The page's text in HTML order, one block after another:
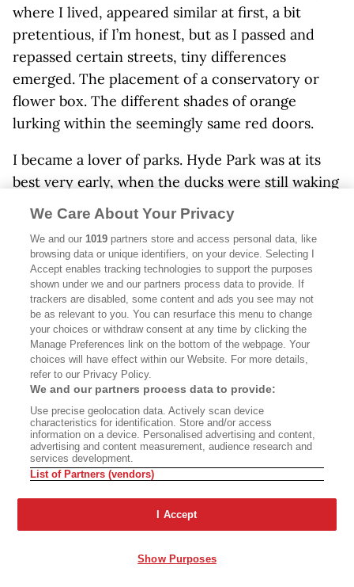
where I lived, appeared similar at first, a bit
pretentious, if I’m honest, but as I passed and
repassed certain streets, tiny differences
emerged. The placement of a conservatory or
flower box. The different shades of orange
lurking within the seemingly same red doors.
I became a lover of parks. Hyde Park was at its
best very early, when the ducks were still waking
up and less insistent on being fed, when its long
pebbled paths could stretch out in all directions
with their dignity. Holland Park was finer later in
the morning, once the people on their way to
work had cleared Aubrey Walk, which linked
Kensington Gardens to Holland Park Avenue.
Kew Gardens was not a place to run at all but
somewhere to walk yourself into a trance, when
the urge to name what was around you fell away.
Running, you never feel compelled to see the
normal sights. To name and claim as we do in
cities: taking pictures, tagging monuments. I
don’t think a single guidebook will ever say,
Here’s a thing to do—run by Parliament and you
can enjoy the sight of members of the House of
Lords going to work. There are no points for
We Care About Your Privacy
We and our1019 partners store and access personal data, like
browsing data or unique identifiers, on your device. Selecting I
Accept enables tracking technologies to support the purposes
shown under we and our partners process data to provide. If
trackers are disabled, some content and ads you see may not
be as relevant to you. You can resurface this menu to change
your choices or withdraw consent at any time by clicking the
Manage Preferences link on the bottom of the webpage. Your
choices will have effect within our Website. For more details,
refer to our Privacy Policy.
We and our partners process data to provide:
Use precise geolocation data. Actively scan device
characteristics for identification. Store and/or access
information on a device. Personalised advertising and content,
advertising and content measurement, audience research and
services development.
List of Partners (vendors)
I Accept
Show Purposes